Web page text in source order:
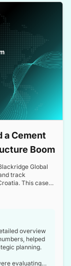
a Cement
Boom
Global
track
This case
make
overview
helped
planning.
evaluating